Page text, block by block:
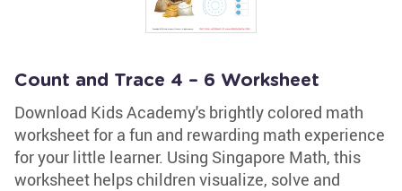
Count and Trace 4 – 6 Worksheet
Download Kids Academy's brightly colored math
worksheet for a fun and rewarding math experience
for your little learner. Using Singapore Math, this
worksheet helps children visualize, solve and